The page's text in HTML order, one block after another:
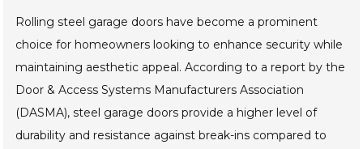
Rolling steel garage doors have become a prominent
choice for homeowners looking to enhance security while
maintaining aesthetic appeal. According to a report by the
Door & Access Systems Manufacturers Association
(DASMA), steel garage doors provide a higher level of
durability and resistance against break-ins compared to